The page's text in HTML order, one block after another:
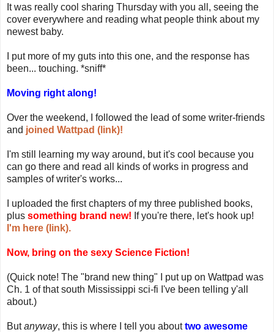
It was really cool sharing Thursday with you all, seeing the
cover everywhere and reading what people think about my
newest baby.
I put more of my guts into this one, and the response has
been... touching. *sniff*
Moving right along!
Over the weekend, I followed the lead of some writer-friends
and joined Wattpad (link)!
I'm still learning my way around, but it's cool because you
can go there and read all kinds of works in progress and
samples of writer's works...
I uploaded the first chapters of my three published books,
plus something brand new! If you're there, let's hook up!
I'm here (link).
Now, bring on the sexy Science Fiction!
(Quick note! The "brand new thing" I put up on Wattpad was
Ch. 1 of that south Mississippi sci-fi I've been telling y'all
about.)
Butanyway, this is where I tell you abouttwo awesome